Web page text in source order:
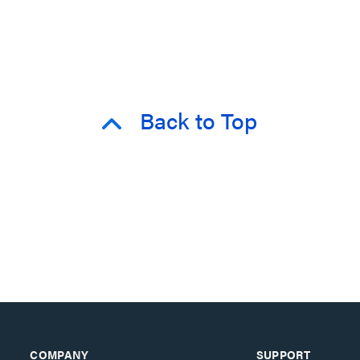
Back to Top
COMPANY SUPPORT